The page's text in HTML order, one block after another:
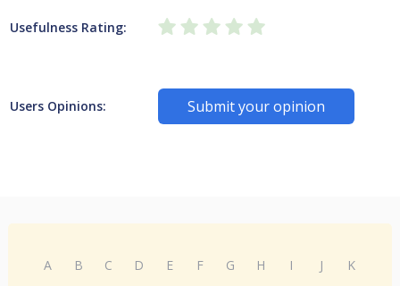
Usefulness Rating:
Users Opinions: Submit your opinion
A B C D E F G H I J
K